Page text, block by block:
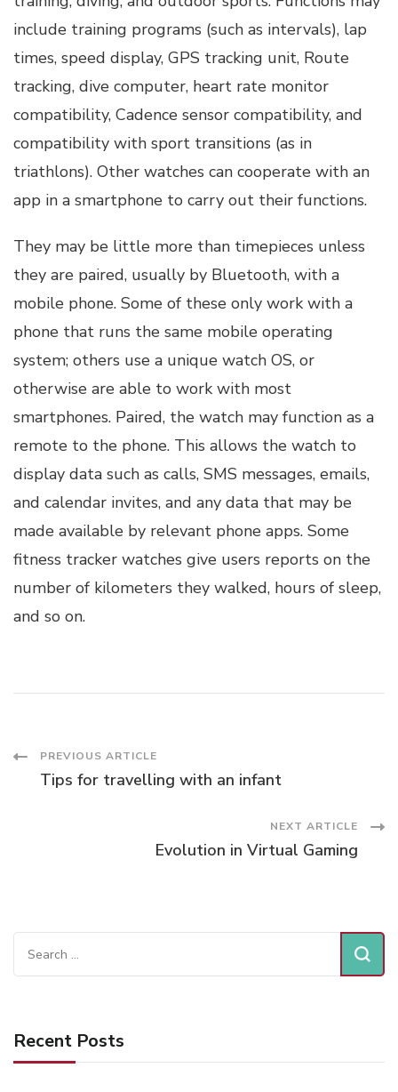
include training programs (such as intervals), lap
times, speed display, GPS tracking unit, Route
tracking, dive computer, heart rate monitor
compatibility, Cadence sensor compatibility, and
compatibility with sport transitions (as in
triathlons). Other watches can cooperate with an
app in a smartphone to carry out their functions.
They may be little more than timepieces unless
they are paired, usually by Bluetooth, with a
mobile phone. Some of these only work with a
phone that runs the same mobile operating
system; others use a unique watch OS, or
otherwise are able to work with most
smartphones. Paired, the watch may function as a
remote to the phone. This allows the watch to
display data such as calls, SMS messages, emails,
and calendar invites, and any data that may be
made available by relevant phone apps. Some
fitness tracker watches give users reports on the
number of kilometers they walked, hours of sleep,
and so on.
Post
PREVIOUS ARTICLE
Tips for travelling with an infant
NEXT ARTICLE
Evolution in Virtual Gaming
Search
for:
Recent Posts